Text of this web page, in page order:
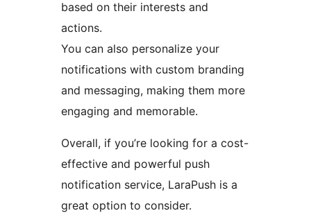
based on their interests and
actions.
You can also personalize your
notifications with custom branding
and messaging, making them more
engaging and memorable.
Overall, if you’re looking for a cost-
effective and powerful push
notification service, LaraPush is a
great option to consider.